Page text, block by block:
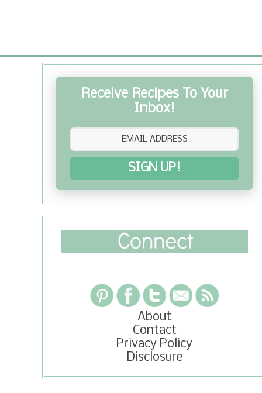
Receive Recipes To Your
Inbox!
SIGN UP!
About
Contact
Privacy Policy
Disclosure